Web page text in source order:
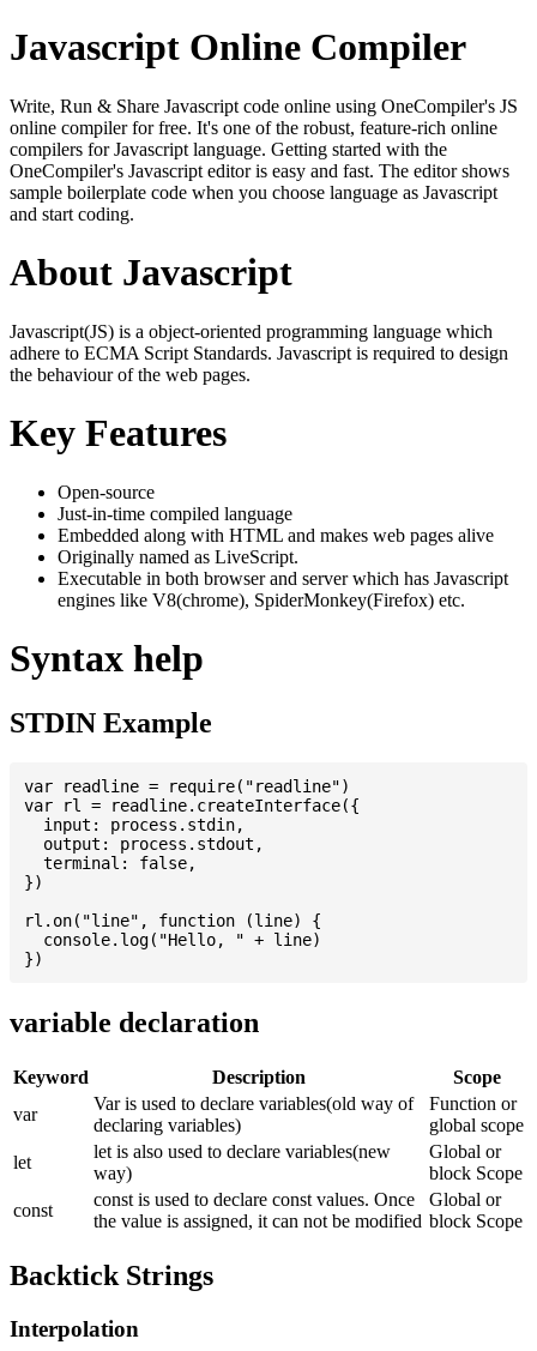
Javascript Online Compiler
Write, Run & Share Javascript code online using OneCompiler's JS
online compiler for free. It's one of the robust, feature-rich online
compilers for Javascript language. Getting started with the
OneCompiler's Javascript editor is easy and fast. The editor shows
sample boilerplate code when you choose language as Javascript
and start coding.
About Javascript
Javascript(JS) is a object-oriented programming language which
adhere to ECMA Script Standards. Javascript is required to design
the behaviour of the web pages.
Key Features
Open-source
Just-in-time compiled language
Embedded along with HTML and makes web pages alive
Originally named as LiveScript.
Executable in both browser and server which has Javascript
engines like V8(chrome), SpiderMonkey(Firefox) etc.
Syntax help
STDIN Example
var readline = require("readline")
var rl = readline.createInterface({
  input: process.stdin,
  output: process.stdout,
  terminal: false,
})
rl.on("line", function (line) {
  console.log("Hello, " + line)
variable declaration
Keyword Description
Scope
var
Var is used to declare variables(old way of
declaring variables)
Function or
global scope
let
let is also used to declare variables(new
way)
Global or
block Scope
const
const is used to declare const values. Once
the value is assigned, it can not be modified
Global or
block Scope
Backtick Strings
Interpolation